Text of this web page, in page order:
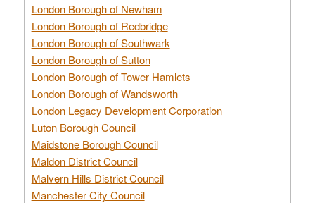
London Borough of Newham
London Borough of Redbridge
London Borough of Southwark
London Borough of Sutton
London Borough of Tower Hamlets
London Borough of Wandsworth
London Legacy Development Corporation
Luton Borough Council
Maidstone Borough Council
Maldon District Council
Malvern Hills District Council
Manchester City Council